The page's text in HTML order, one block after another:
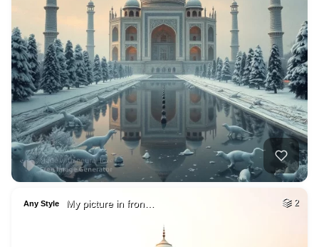
Any Style My picture in fron… 2